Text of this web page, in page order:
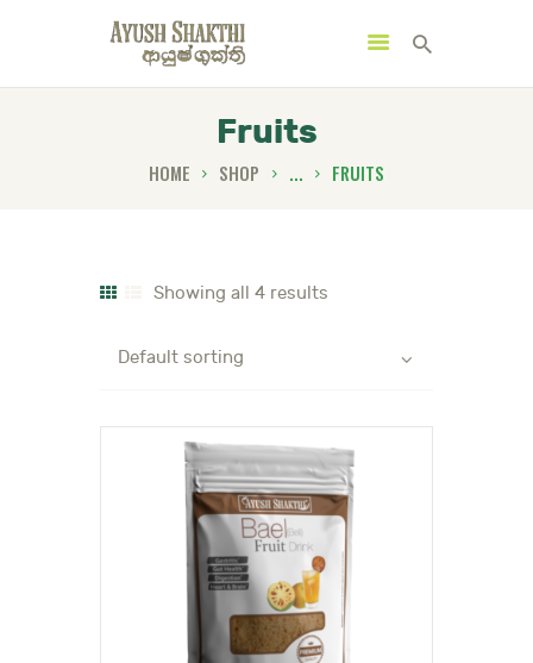
Fruits
HOME SHOP ... FRUITS
SPECIAL OFFERS
BUNDLES
HEALTH HUB
BOOK A TRADITIONAL
Showing all 4 results